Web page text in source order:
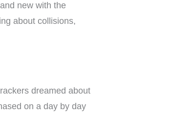
new with the
about collisions,
dreamed about
on a day by day